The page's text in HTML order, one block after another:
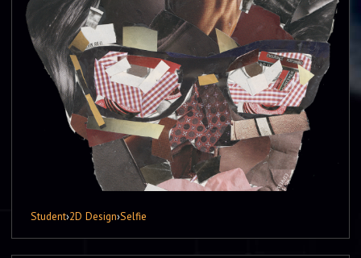
Student›2D Design›Selfie